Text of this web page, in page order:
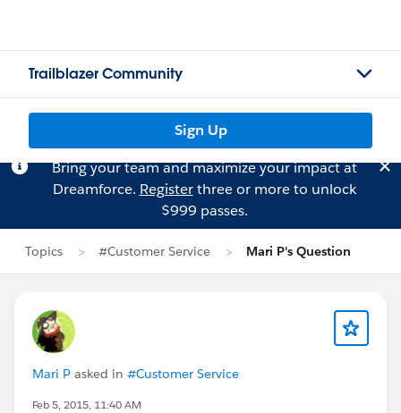
Trailblazer Community
Sign Up
Bring your team and maximize your impact at
Dreamforce. Registerthree or more to unlock
$999 passes.
Topics #Customer Service Mari P's Question
Mari P asked in #Customer Service
Feb 5, 2015, 11:40 AM